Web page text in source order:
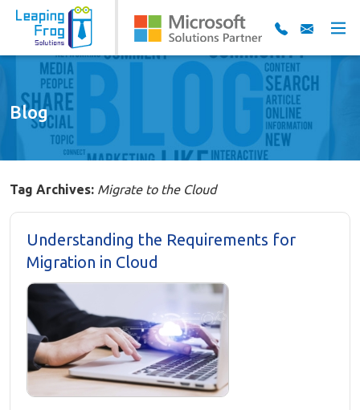
Blog
Tag Archives: Migrate to the Cloud
Understanding the Requirements for
Migration in Cloud